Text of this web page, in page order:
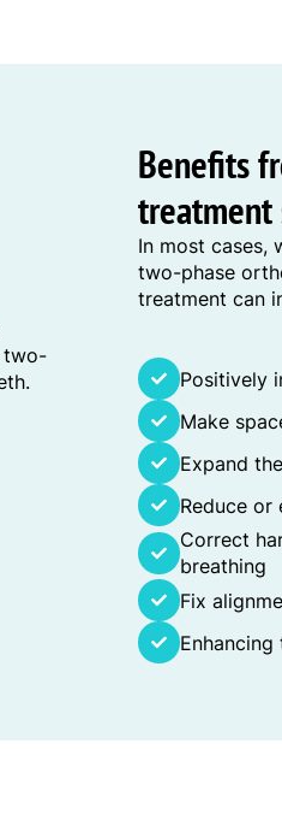
two-
Benefits
treatment
In most cases,
two-phase
treatment can
Positively
Make
Expand
Reduce or
Correct
breathing
Fix